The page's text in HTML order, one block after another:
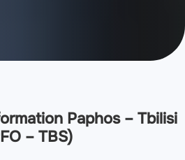
Paphos – Tbilisi
– TBS)